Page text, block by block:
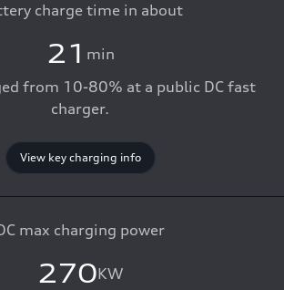
charge time in about
21 min
from 10-80% at a public DC fast
charger.
View key charging info
max charging power
270KW